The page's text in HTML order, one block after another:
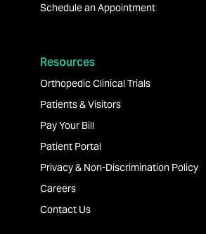
Schedule an Appointment
Resources
Orthopedic Clinical Trials
Patients & Visitors
Pay Your Bill
Patient Portal
Privacy & Non-Discrimination Policy
Careers
Contact Us